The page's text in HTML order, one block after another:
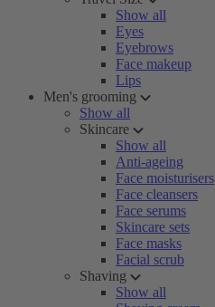
Show all
Eyes
Eyebrows
Face makeup
Lips
Men's grooming
Show all
Skincare
Show all
Anti-ageing
Face moisturisers
Face cleansers
Face serums
Skincare sets
Face masks
Facial scrub
Shaving
Show all